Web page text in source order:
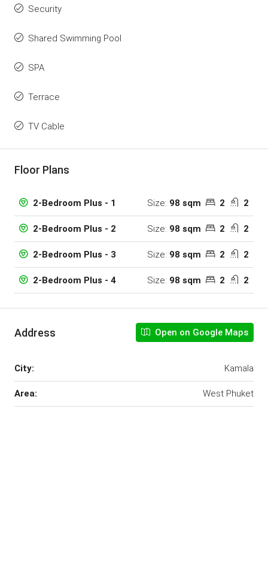
Security
Shared Swimming Pool
SPA
Terrace
TV Cable
Floor Plans
2-Bedroom Plus - 1 Size: 98 sqm 2 2
2-Bedroom Plus - 2 Size: 98 sqm 2 2
2-Bedroom Plus - 3 Size: 98 sqm 2 2
2-Bedroom Plus - 4 Size: 98 sqm 2 2
Address Open on Google Maps
City: Kamala
Area: West Phuket